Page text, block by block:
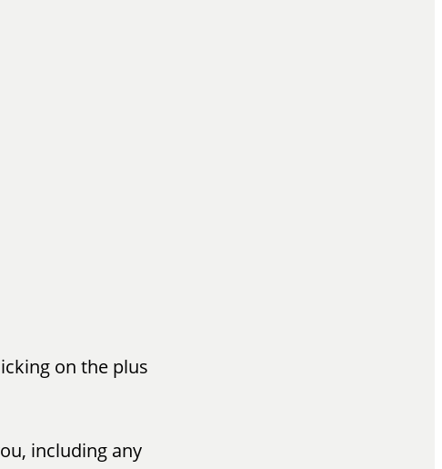
on the plus
including any